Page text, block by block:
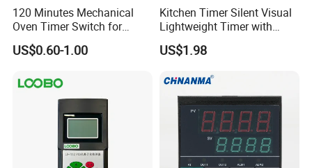
120 Minutes Mechanical
Oven Timer Switch for
Electric Oven
US$0.60-1.00
Kitchen Timer Silent Visual
Lightweight Timer with
Ultra-Long Standby Time
US$1.98